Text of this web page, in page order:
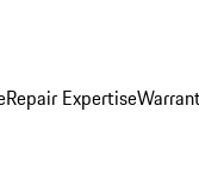
Repair Expertise